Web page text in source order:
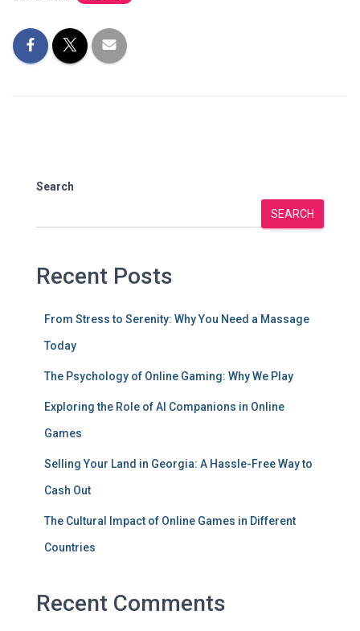
Search
SEARCH
Recent Posts
From Stress to Serenity: Why You Need a Massage
Today
The Psychology of Online Gaming: Why We Play
Exploring the Role of AI Companions in Online
Games
Selling Your Land in Georgia: A Hassle-Free Way to
Cash Out
The Cultural Impact of Online Games in Different
Countries
Recent Comments